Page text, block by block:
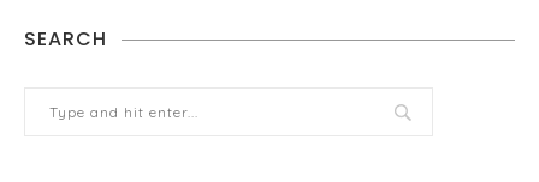
SEARCH